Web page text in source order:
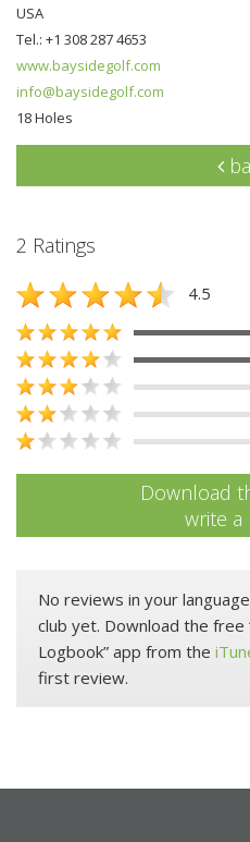
USA
Tel.: +1 308 287 4653
www.baysidegolf.com
info@baysidegolf.com
18 Holes
2 Ratings
4.5
Download
write a
No reviews in your
club yet. Download the free
Logbook” app from the
first review.